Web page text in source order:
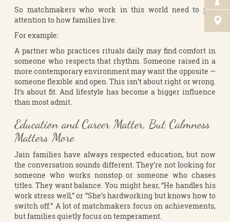
So matchmakers who work in this world need to pay
attention to how families live.
For example:
A partner who practices rituals daily may find comfort in
someone who respects that rhythm. Someone raised in a
more contemporary environment may want the opposite —
someone flexible and open. This isn’t about right or wrong.
It’s about fit. And lifestyle has become a bigger influence
than most admit.
Education and Career Matter, But Calmness
Matters More
Jain families have always respected education, but now
the conversation sounds different. They’re not looking for
someone who works nonstop or someone who chases
titles. They want balance. You might hear, “He handles his
work stress well,” or “She’s hardworking but knows how to
switch off.” A lot of matchmakers focus on achievements,
but families quietly focus on temperament.